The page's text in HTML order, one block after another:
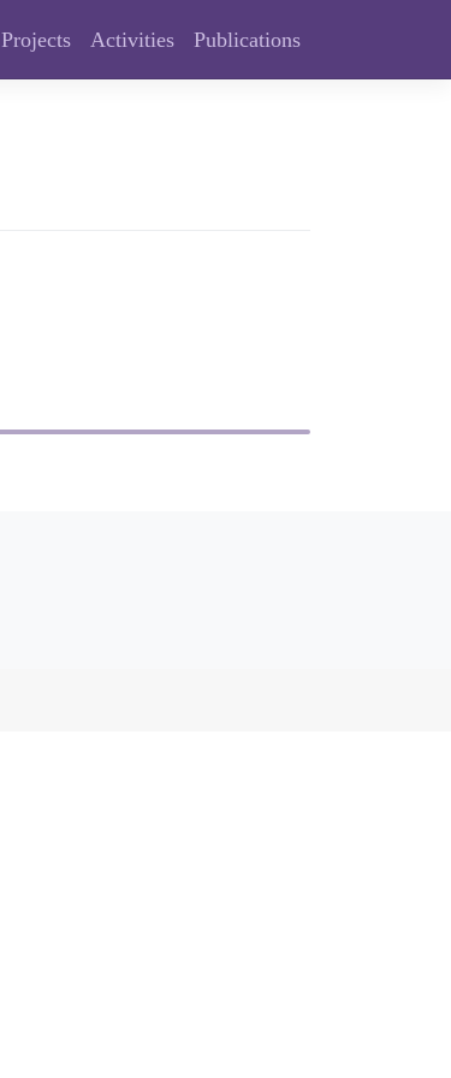
Projects Activities Publications